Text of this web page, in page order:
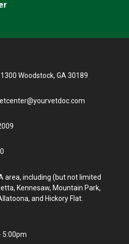
Woodstock, GA 30189
area, including (but not limited
Kennesaw, Mountain Park,
and Hickory Flat.
5:00pm